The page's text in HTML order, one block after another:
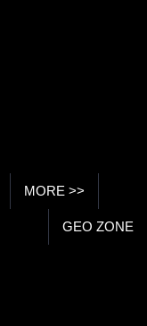
MORE >>
GEO ZONE